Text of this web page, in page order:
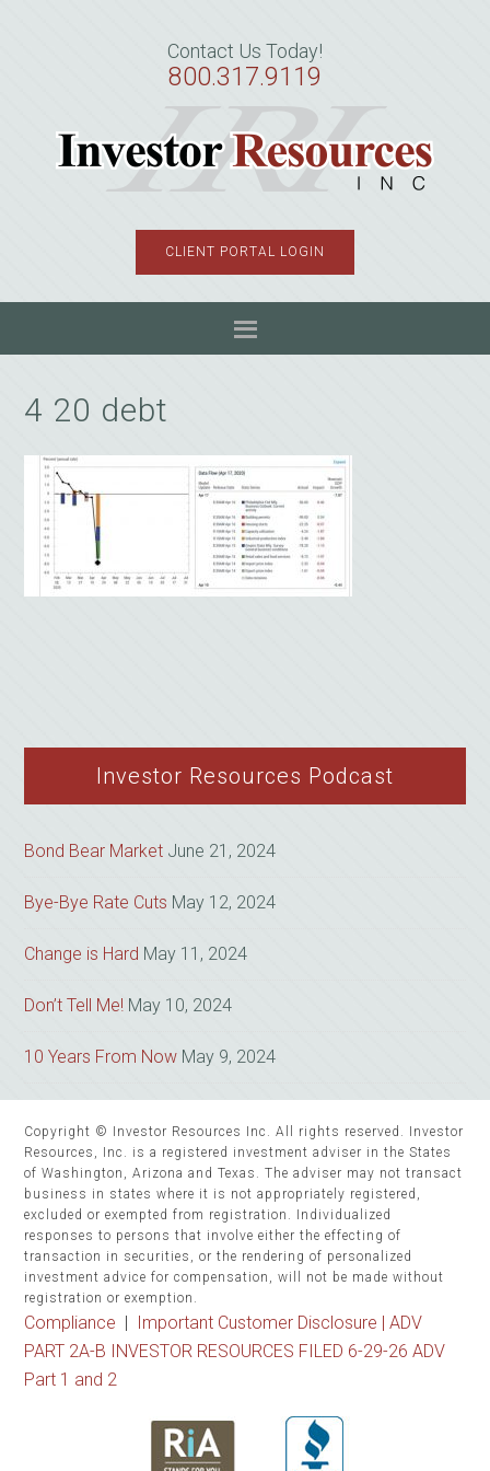
Contact Us Today!
800.317.9119
CLIENT PORTAL LOGIN
4 20 debt
Investor Resources Podcast
Bond Bear Market June 21, 2024
Bye-Bye Rate Cuts May 12, 2024
Change is Hard May 11, 2024
Don’t Tell Me! May 10, 2024
10 Years From Now May 9, 2024
Copyright © Investor Resources Inc. All rights reserved. Investor
Resources, Inc. is a registered investment adviser in the States
of Washington, Arizona and Texas. The adviser may not transact
business in states where it is not appropriately registered,
excluded or exempted from registration. Individualized
responses to persons that involve either the effecting of
transaction in securities, or the rendering of personalized
investment advice for compensation, will not be made without
registration or exemption.
Compliance | Important Customer Disclosure |ADV
PART 2A-B INVESTOR RESOURCES FILED 6-29-26 ADV
Part 1 and 2